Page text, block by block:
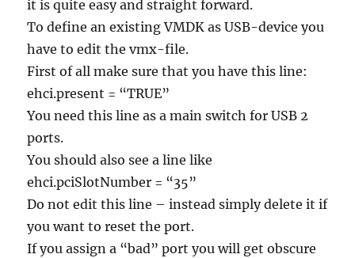
it is quite easy and straight forward.
To define an existing VMDK as USB-device you
have to edit the vmx-file.
First of all make sure that you have this line:
ehci.present = “TRUE”
You need this line as a main switch for USB 2
ports.
You should also see a line like
ehci.pciSlotNumber = “35”
Do not edit this line – instead simply delete it if
you want to reset the port.
If you assign a “bad” port you will get obscure